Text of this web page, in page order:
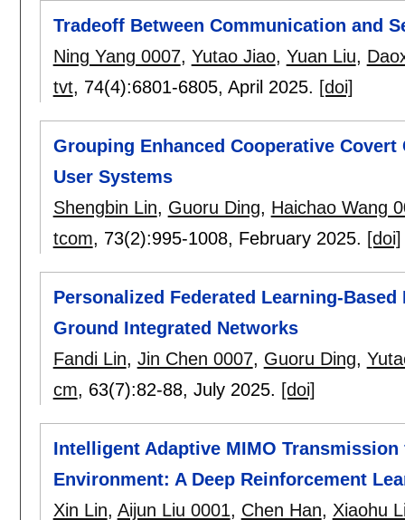
Tradeoff Between Communication and
Ning Yang 0007, Yutao Jiao, Yuan Liu,
tvt, 74(4):6801-6805, April 2025. [doi]
Grouping Enhanced Cooperative
User Systems
Shengbin Lin, Guoru Ding, Haichao Wang
tcom, 73(2):995-1008, February 2025. [doi]
Personalized Federated Learning-
Ground Integrated Networks
Fandi Lin, Jin Chen 0007, Guoru Ding,
cm, 63(7):82-88, July 2025. [doi]
Intelligent Adaptive MIMO
Environment: A Deep Reinforcement
Xin Lin, Aijun Liu 0001, Chen Han, Xiaohu